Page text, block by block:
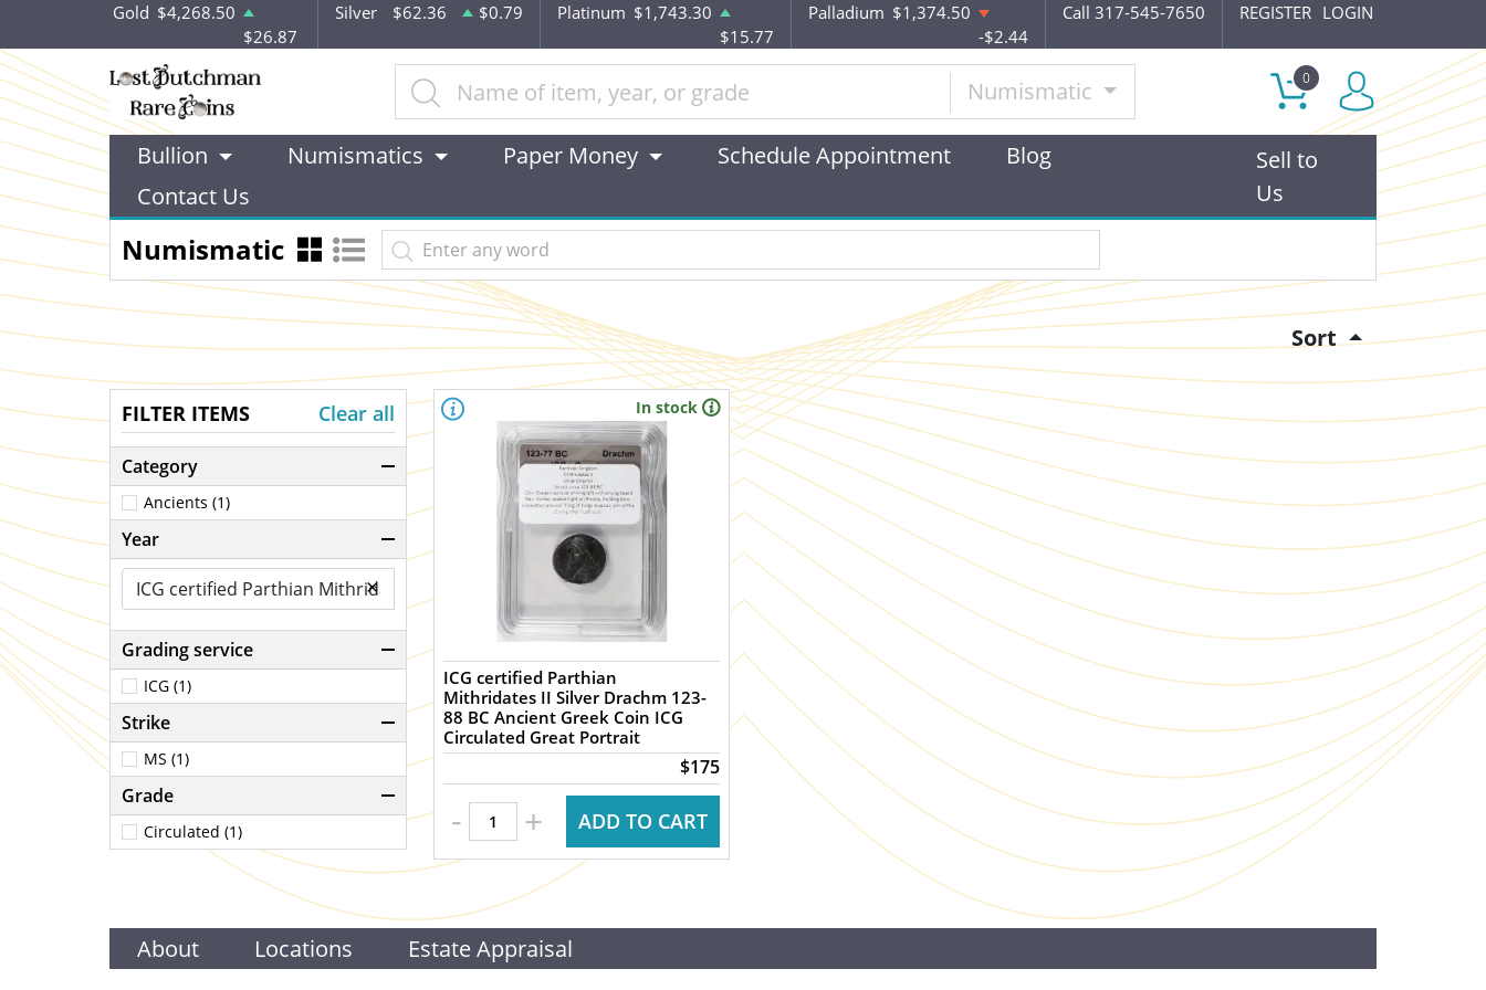
Gold $4,268.50
$26.87
Silver $62.36 $0.79 Platinum $1,743.30
$15.77
Palladium $1,374.50
-$2.44
Call 317-545-7650 REGISTER LOGIN
Numismatic 0
Bullion Numismatics Paper Money Schedule Appointment
Blog
Contact Us
Sell to
Us
Numismatic
Sort
FILTER ITEMS Clear all
Category
Ancients (1)
Year
×
Grading service
ICG (1)
Strike
MS (1)
Grade
Circulated (1)
In stock
ICG certified Parthian
Mithridates II Silver Drachm 123-
88 BC Ancient Greek Coin ICG
Circulated Great Portrait
$175
- + ADD TO CART
About Locations Estate Appraisal